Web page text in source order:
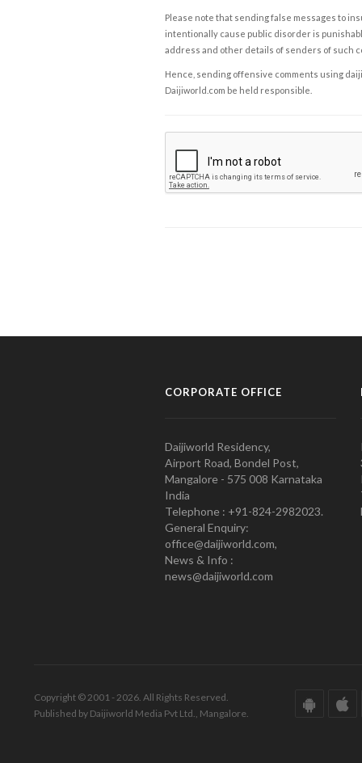
Please note that sending false messages to
intentionally cause public disorder is
address and other details of senders of such
Hence, sending offensive comments using
Daijiworld.com be held responsible.
CORPORATE OFFICE
Daijiworld Residency,
Airport Road, Bondel Post,
Mangalore - 575 008 Karnataka
India
Telephone : +91-824-2982023.
General Enquiry:
office@daijiworld.com,
News & Info :
news@daijiworld.com
Copyright © 2001 - 2026. All Rights Reserved.
Published by Daijiworld Media Pvt Ltd., Mangalore.